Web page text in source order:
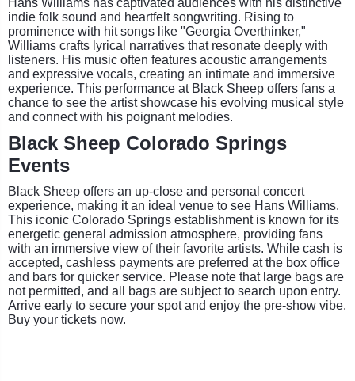
indie folk sound and heartfelt songwriting. Rising to
prominence with hit songs like "Georgia Overthinker,"
Williams crafts lyrical narratives that resonate deeply with
listeners. His music often features acoustic arrangements
and expressive vocals, creating an intimate and immersive
experience. This performance at Black Sheep offers fans a
chance to see the artist showcase his evolving musical style
and connect with his poignant melodies.
Black Sheep Colorado Springs
Events
Black Sheep offers an up-close and personal concert
experience, making it an ideal venue to see Hans Williams.
This iconic Colorado Springs establishment is known for its
energetic general admission atmosphere, providing fans
with an immersive view of their favorite artists. While cash is
accepted, cashless payments are preferred at the box office
and bars for quicker service. Please note that large bags are
not permitted, and all bags are subject to search upon entry.
Arrive early to secure your spot and enjoy the pre-show vibe.
Buy your tickets now.